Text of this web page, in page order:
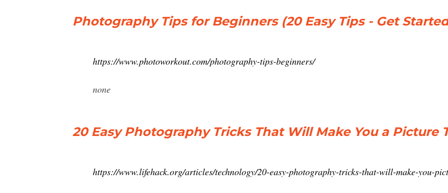
Photography Tips for Beginners (20 Easy Tips - Get
https://www.photoworkout.com/photography-tips-beginners/
none
20 Easy Photography Tricks That Will Make You a Picture
https://www.lifehack.org/articles/technology/20-easy-photography-tricks-that-will-make-you-